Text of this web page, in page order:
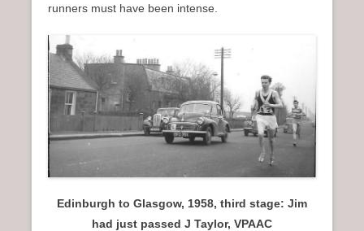
runners must have been intense.
Edinburgh to Glasgow, 1958, third stage: Jim
had just passed J Taylor, VPAAC